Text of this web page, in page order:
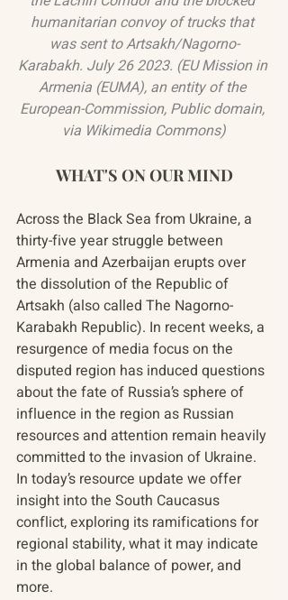
humanitarian convoy of trucks that
was sent to Artsakh/Nagorno-
Karabakh. July 26 2023. (EU Mission in
Armenia (EUMA), an entity of the
European-Commission, Public domain,
via Wikimedia Commons)
WHAT'S ON OUR MIND
Across the Black Sea from Ukraine, a
thirty-five year struggle between
Armenia and Azerbaijan erupts over
the dissolution of the Republic of
Artsakh (also called The Nagorno-
Karabakh Republic). In recent weeks, a
resurgence of media focus on the
disputed region has induced questions
about the fate of Russia’s sphere of
influence in the region as Russian
resources and attention remain heavily
committed to the invasion of Ukraine.
In today’s resource update we offer
insight into the South Caucasus
conflict, exploring its ramifications for
regional stability, what it may indicate
in the global balance of power, and
more.